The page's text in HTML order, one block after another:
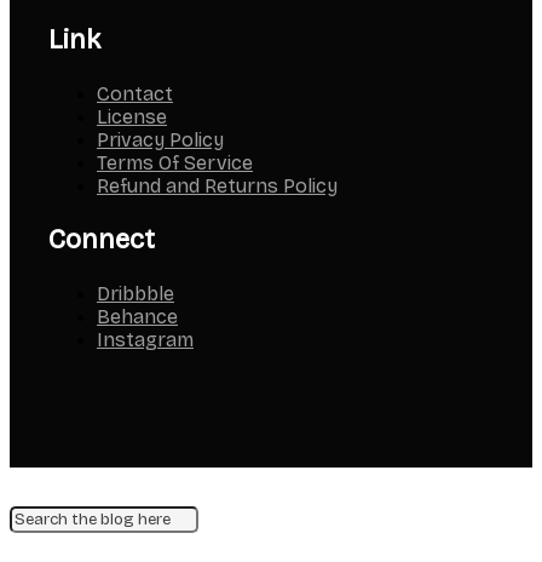
Link
Contact
License
Privacy Policy
Terms Of Service
Refund and Returns Policy
Connect
Dribbble
Behance
Instagram